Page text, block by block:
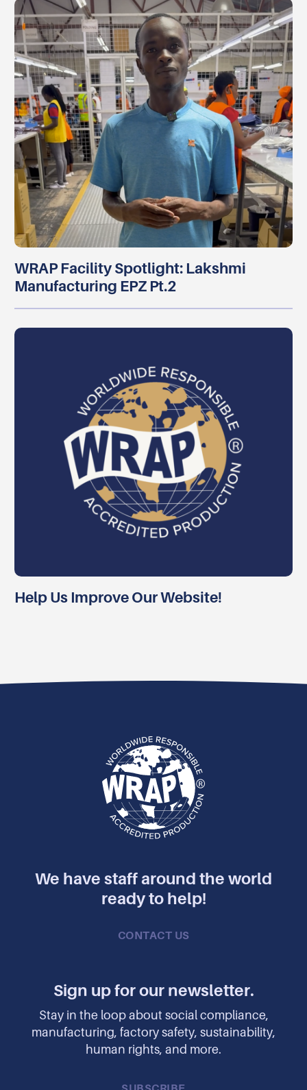
WRAP Facility Spotlight: Lakshmi
Manufacturing EPZ Pt.2
Help Us Improve Our Website!
We have staff around the world
ready to help!
CONTACT US
Sign up for our newsletter.
Stay in the loop about social compliance,
manufacturing, factory safety, sustainability,
human rights, and more.